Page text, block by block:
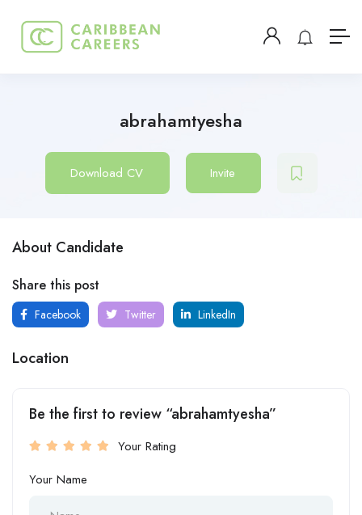
abrahamtyesha
Download CV Invite
About Candidate
Share this post
Facebook Twitter LinkedIn
Location
Be the first to review “abrahamtyesha”
Your Rating
Your Name